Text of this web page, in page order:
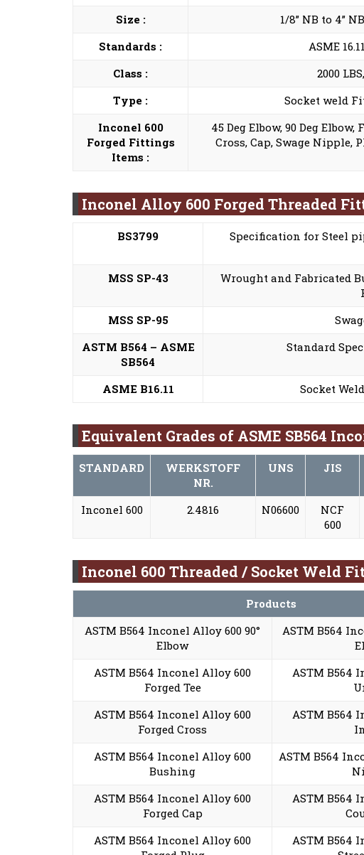
Size :
1/8” NB to 4”
Standards :
ASME
Class :
2000
Type :
Socket weld
Inconel 600
Forged Fittings
Items :
45 Deg Elbow, 90 Deg
Cross, Cap, Swage Nipple,
Inconel Alloy 600 Forged Threaded
BS3799
Specification for Steel
MSS SP-43
Wrought and Fabricated
MSS SP-95
ASTM B564 – ASME
SB564
Standard
ASME B16.11 Socket
Equivalent Grades of ASME SB564
STANDARD
WERKSTOFF
NR.
UNS JIS
Inconel 600 2.4816 N06600
NCF
600
Inconel 600 Threaded / Socket Weld
Products
ASTM B564 Inconel Alloy 600 90°
Elbow
ASTM B564
ASTM B564 Inconel Alloy 600
Forged Tee
ASTM B564
ASTM B564 Inconel Alloy 600
Forged Cross
ASTM B564
ASTM B564 Inconel Alloy 600
Bushing
ASTM B564
ASTM B564 Inconel Alloy 600
Forged Cap
ASTM B564
ASTM B564 Inconel Alloy 600
ASTM B564